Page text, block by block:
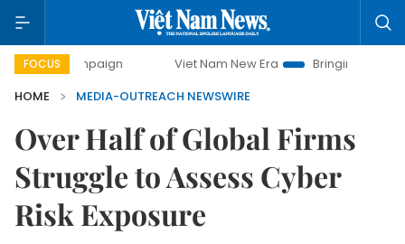
FOCUS
campaign Viet Nam New Era
Bringing Resolutions to
HOME
MEDIA-OUTREACH NEWSWIRE
Over Half of Global Firms
Struggle to Assess Cyber
Risk Exposure